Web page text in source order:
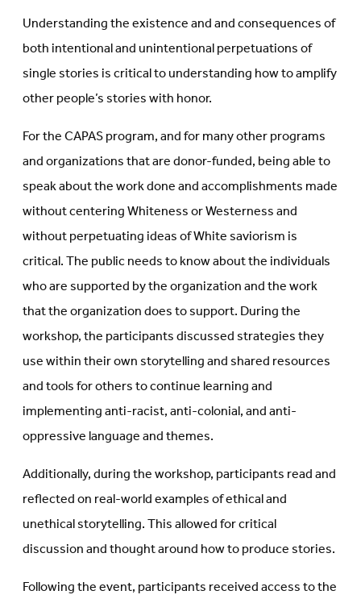
Understanding the existence and and consequences of
both intentional and unintentional perpetuations of
single stories is critical to understanding how to amplify
other people’s stories with honor.
For the CAPAS program, and for many other programs
and organizations that are donor-funded, being able to
speak about the work done and accomplishments made
without centering Whiteness or Westerness and
without perpetuating ideas of White saviorism is
critical. The public needs to know about the individuals
who are supported by the organization and the work
that the organization does to support. During the
workshop, the participants discussed strategies they
use within their own storytelling and shared resources
and tools for others to continue learning and
implementing anti-racist, anti-colonial, and anti-
oppressive language and themes.
Additionally, during the workshop, participants read and
reflected on real-world examples of ethical and
unethical storytelling. This allowed for critical
discussion and thought around how to produce stories.
Following the event, participants received access to the